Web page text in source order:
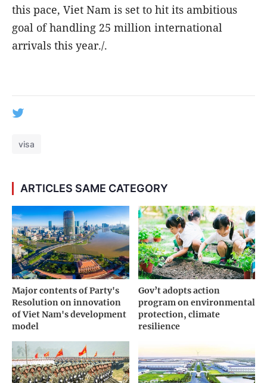
this pace, Viet Nam is set to hit its ambitious
goal of handling 25 million international
arrivals this year./.
visa
ARTICLES SAME CATEGORY
Major contents of Party's
Resolution on innovation
of Viet Nam's development
model
Gov’t adopts action
program on environmental
protection, climate
resilience